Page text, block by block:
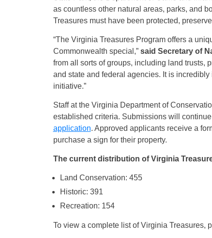
as countless other natural areas, parks, and
Treasures must have been protected,
“The Virginia Treasures Program offers a
Commonwealth special,” said Secretary of
from all sorts of groups, including land trusts,
and state and federal agencies. It is
initiative.”
Staff at the Virginia Department of
established criteria. Submissions will
application. Approved applicants receive a
purchase a sign for their property.
The current distribution of Virginia
Land Conservation: 455
Historic: 391
Recreation: 154
To view a complete list of Virginia Treasures,